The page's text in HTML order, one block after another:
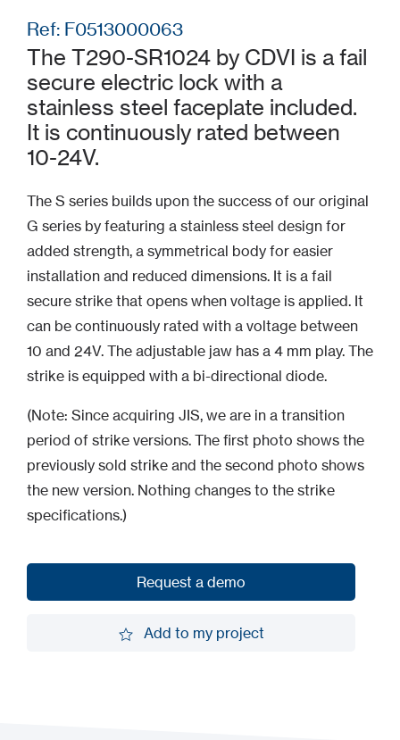
Ref: F0513000063
The T290-SR1024 by CDVI is a fail
secure electric lock with a
stainless steel faceplate included.
It is continuously rated between
10-24V.
The S series builds upon the success of our original
G series by featuring a stainless steel design for
added strength, a symmetrical body for easier
installation and reduced dimensions. It is a fail
secure strike that opens when voltage is applied. It
can be continuously rated with a voltage between
10 and 24V. The adjustable jaw has a 4 mm play. The
strike is equipped with a bi-directional diode.
(Note: Since acquiring JIS, we are in a transition
period of strike versions. The first photo shows the
previously sold strike and the second photo shows
the new version. Nothing changes to the strike
specifications.)
Request a demo
Add to my project